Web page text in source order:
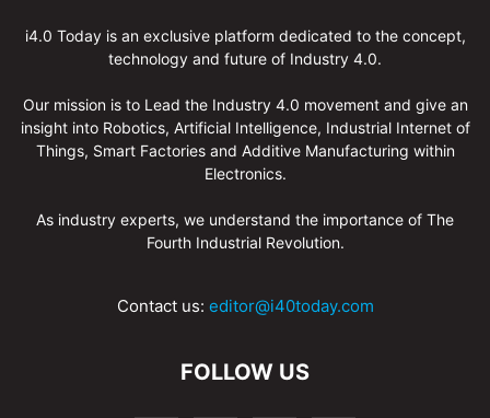
i4.0 Today is an exclusive platform dedicated to the concept,
technology and future of Industry 4.0.
Our mission is to Lead the Industry 4.0 movement and give an
insight into Robotics, Artificial Intelligence, Industrial Internet of
Things, Smart Factories and Additive Manufacturing within
Electronics.
As industry experts, we understand the importance of The
Fourth Industrial Revolution.
Contact us: editor@i40today.com
FOLLOW US